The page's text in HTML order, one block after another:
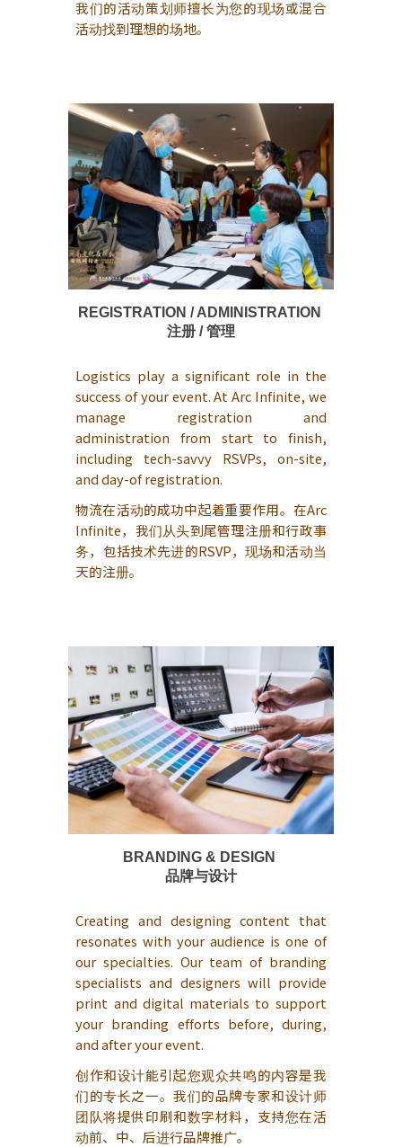
我们的活动策划师擅长为您的现场或混合
活动找到理想的场地。
REGISTRATION / ADMINISTRATION
注册 / 管理
Logistics play a significant role in the
success of your event. At Arc Infinite, we
manage registration and
administration from start to finish,
including tech-savvy RSVPs, on-site,
and day-of registration.
物流在活动的成功中起着重要作用。在Arc
Infinite，我们从头到尾管理注册和行政事
务，包括技术先进的RSVP，现场和活动当
天的注册。
BRANDING & DESIGN
品牌与设计
Creating and designing content that
resonates with your audience is one of
our specialties. Our team of branding
specialists and designers will provide
print and digital materials to support
your branding efforts before, during,
and after your event.
创作和设计能引起您观众共鸣的内容是我
们的专长之一。我们的品牌专家和设计师
团队将提供印刷和数字材料，支持您在活
动前、中、后进行品牌推广。